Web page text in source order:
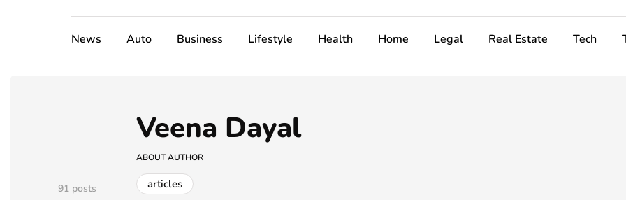
News Auto Business Lifestyle Health Home Legal Real Estate Tech
91 posts
Veena Dayal
ABOUT AUTHOR
articles